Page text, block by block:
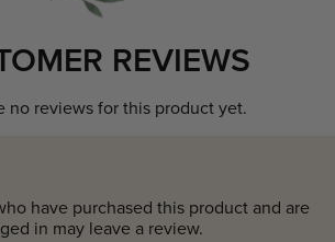
REVIEWS
no reviews for this product yet.
have purchased this product and are
in may leave a review.